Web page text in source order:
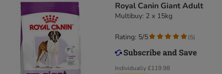
Royal Canin Giant Adult
Multibuy: 2 x 15kg
Individually£119.98
Rating: 5/5 (5)